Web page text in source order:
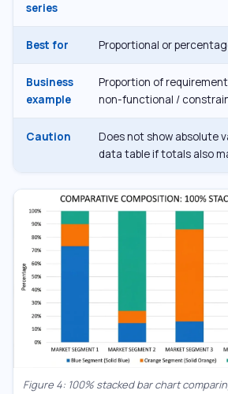
series
Best for Proportional or
Business
example
Proportion of
non-functional /
Caution
Does not show absolute
data table if totals also
Figure 4: 100% stacked bar chart